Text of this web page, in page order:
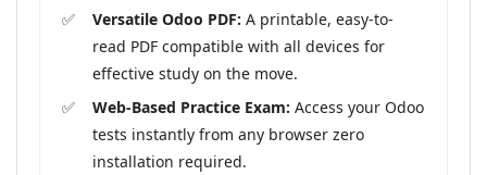
Versatile Odoo PDF: A printable, easy-to-
read PDF compatible with all devices for
effective study on the move.
Web-Based Practice Exam: Access your Odoo
tests instantly from any browser zero
installation required.